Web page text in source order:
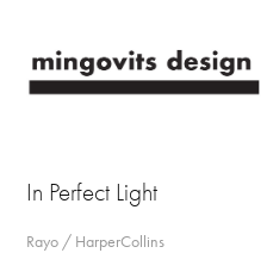
In Perfect Light
Rayo / HarperCollins